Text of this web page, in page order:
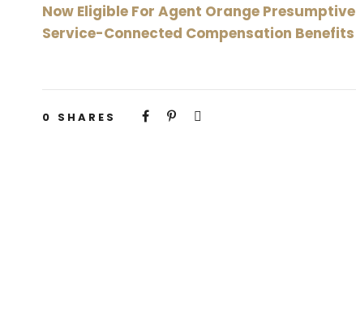
Now Eligible For Agent Orange Presumptive
Service-Connected Compensation Benefits
0 SHARES